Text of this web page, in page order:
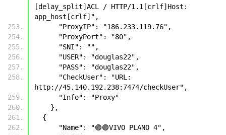
[delay_split]ACL / HTTP/1.1[crlf]Host:
app_host[crlf]",
      "ProxyIP": "186.233.119.76",
      "ProxyPort": "80",
      "SNI": "",
      "USER": "douglas22",
      "PASS": "douglas22",
http://45.140.192.238:7474/checkUser",
      "Info": "Proxy"
    },
  {
      "Name": "🟣🟣VIVO PLANO 4",